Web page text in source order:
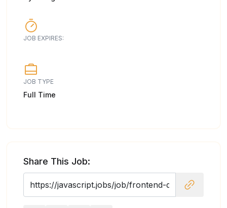
JOB EXPIRES:
JOB TYPE
Full Time
Share This Job: